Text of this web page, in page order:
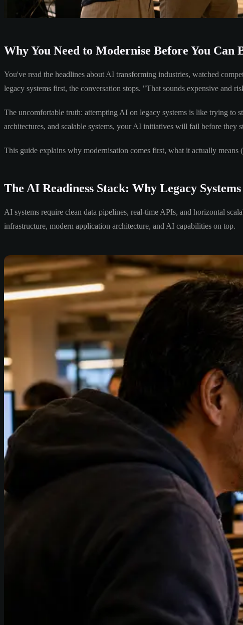
Why You Need to Modernise Before You
You've read the headlines about AI transforming industries, watched
legacy systems first, the conversation stops. "That sounds expensive and
The uncomfortable truth: attempting AI on legacy systems is like trying to
architectures, and scalable systems, your AI initiatives will fail before they
This guide explains why modernisation comes first, what it actually
The AI Readiness Stack: Why Legacy
AI systems require clean data pipelines, real-time APIs, and horizontal
infrastructure, modern application architecture, and AI capabilities on top.